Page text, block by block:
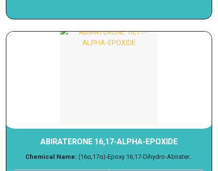
ABIRATERONE 16,17-ALPHA-EPOXIDE
Chemical Name: (16α,17α)-Epoxy 16,17-Dihydro-Abirater...